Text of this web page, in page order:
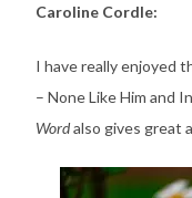
Caroline Cordle:
I have really enjoyed
– None Like Him and
Wordalso gives great